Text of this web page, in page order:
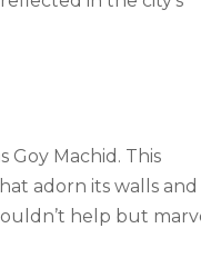
Goy Machid. This
adorn its walls and
help but